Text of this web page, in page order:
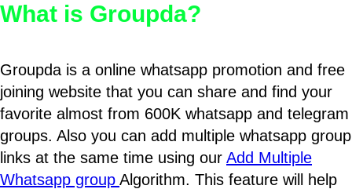
What is Groupda?
Groupda is a online whatsapp promotion and free
joining website that you can share and find your
favorite almost from 600K whatsapp and telegram
groups. Also you can add multiple whatsapp group
links at the same time using our Add Multiple
Whatsapp group Algorithm. This feature will help